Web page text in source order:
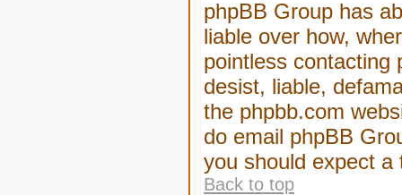
phpBB Group has
liable over how,
pointless contacting
desist, liable,
the phpbb.com
do email phpBB
you should expect
Back to top